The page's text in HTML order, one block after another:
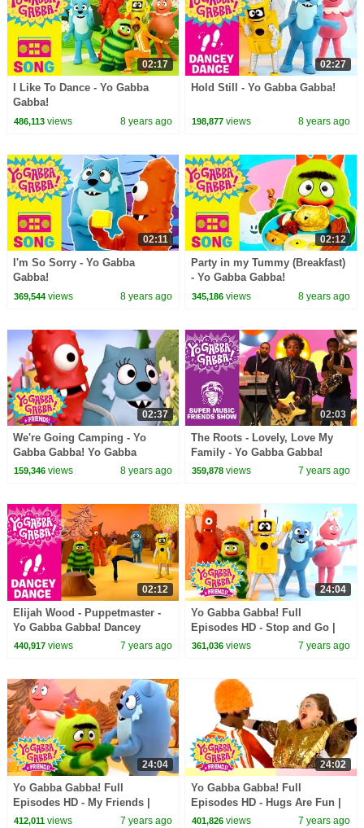
02:17
I Like To Dance - Yo Gabba
Gabba!
486,113views 8 years ago
02:27
Hold Still - Yo Gabba Gabba!
198,877 views 8 years ago
02:11
I'm So Sorry - Yo Gabba
Gabba!
369,544views 8 years ago
02:12
Party in my Tummy (Breakfast)
- Yo Gabba Gabba!
345,186 views 8 years ago
02:37
We're Going Camping - Yo
Gabba Gabba! Yo Gabba
Gabba! + Friends! | DJ Lance |
159,346views 8 years ago
02:03
The Roots - Lovely, Love My
Family - Yo Gabba Gabba!
359,878 views 7 years ago
02:12
Elijah Wood - Puppetmaster -
Yo Gabba Gabba! Dancey
Dance
440,917views 7 years ago
24:04
Yo Gabba Gabba! Full
Episodes HD - Stop and Go |
Family Fun | Kids Shows | Kids
361,036 views 7 years ago
24:04
Yo Gabba Gabba! Full
Episodes HD - My Friends |
Family Fun | Kids Shows | Kids
412,011views 7 years ago
24:02
Yo Gabba Gabba! Full
Episodes HD - Hugs Are Fun |
Family Fun | Kids Shows | Kids
401,826 views 7 years ago